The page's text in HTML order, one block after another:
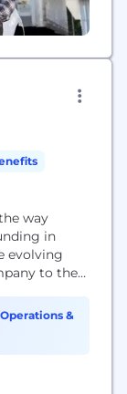
way
in
evolving
to the
active
Operations &